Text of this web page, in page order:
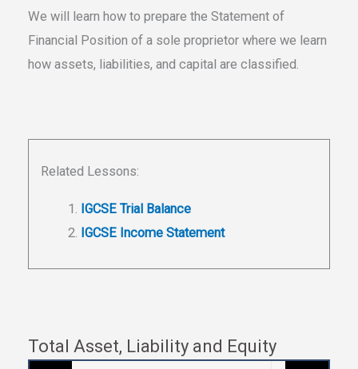
We will learn how to prepare the Statement of
Financial Position of a sole proprietor where we learn
how assets, liabilities, and capital are classified.
Related Lessons:
IGCSE Trial Balance
IGCSE Income Statement
Total Asset, Liability and Equity